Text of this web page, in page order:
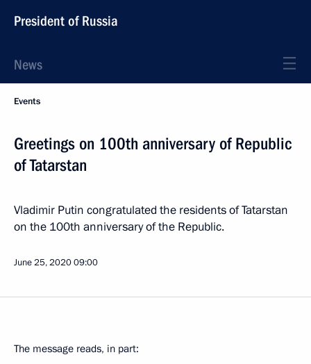
President of Russia
News
Events
Greetings on 100th anniversary of Republic
of Tatarstan
Vladimir Putin congratulated the residents of Tatarstan
on the 100th anniversary of the Republic.
June 25, 202009:00
The message reads, in part: